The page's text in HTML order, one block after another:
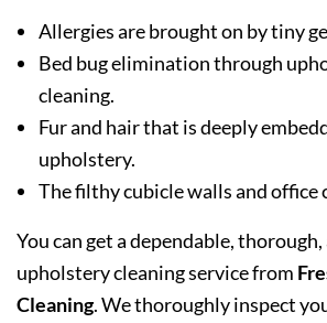
Allergies are brought on by tiny
Bed bug elimination through
cleaning.
Fur and hair that is deeply
upholstery.
The filthy cubicle walls and office
You can get a dependable,
upholstery cleaning service from
Cleaning. We thoroughly inspect